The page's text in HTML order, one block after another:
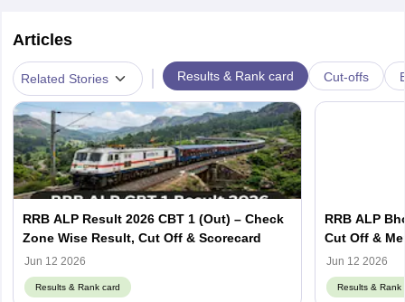
Articles
Related Stories Results & Rank card Cut-offs
RRB ALP Result 2026 CBT 1 (Out) – Check
Zone Wise Result, Cut Off & Scorecard
Jun 12 2026
Results & Rank card
RRB ALP
Cut Off &
Jun 12 2026
Results & Rank